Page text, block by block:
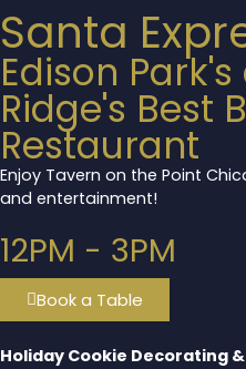
Santa
Edison
Ridge's Best
Restaurant
Enjoy Tavern on the Point
and entertainment!
12PM - 3PM
Book a Table
Holiday Cookie Decorating